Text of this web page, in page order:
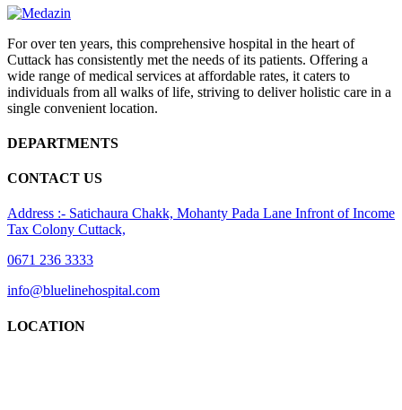
For over ten years, this comprehensive hospital in the heart of
Cuttack has consistently met the needs of its patients. Offering a
wide range of medical services at affordable rates, it caters to
individuals from all walks of life, striving to deliver holistic care in a
single convenient location.
DEPARTMENTS
CONTACT US
Address :- Satichaura Chakk, Mohanty Pada Lane Infront of Income
Tax Colony Cuttack,
0671 236 3333
info@bluelinehospital.com
LOCATION